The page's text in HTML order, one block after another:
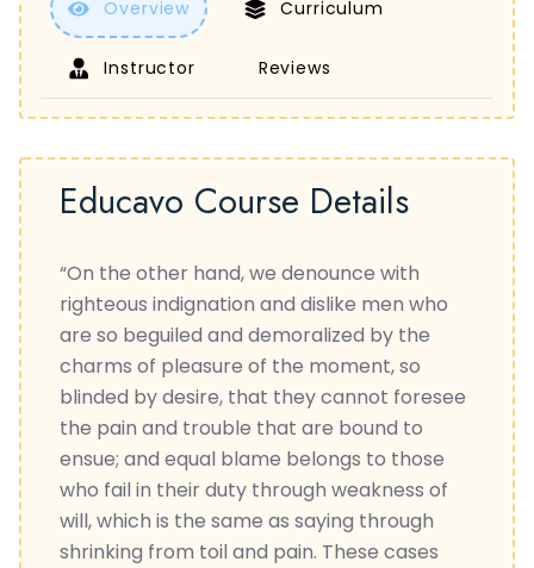
Overview Curriculum
Instructor Reviews
Educavo Course Details
“On the other hand, we denounce with
righteous indignation and dislike men who
are so beguiled and demoralized by the
charms of pleasure of the moment, so
blinded by desire, that they cannot foresee
the pain and trouble that are bound to
ensue; and equal blame belongs to those
who fail in their duty through weakness of
will, which is the same as saying through
shrinking from toil and pain. These cases